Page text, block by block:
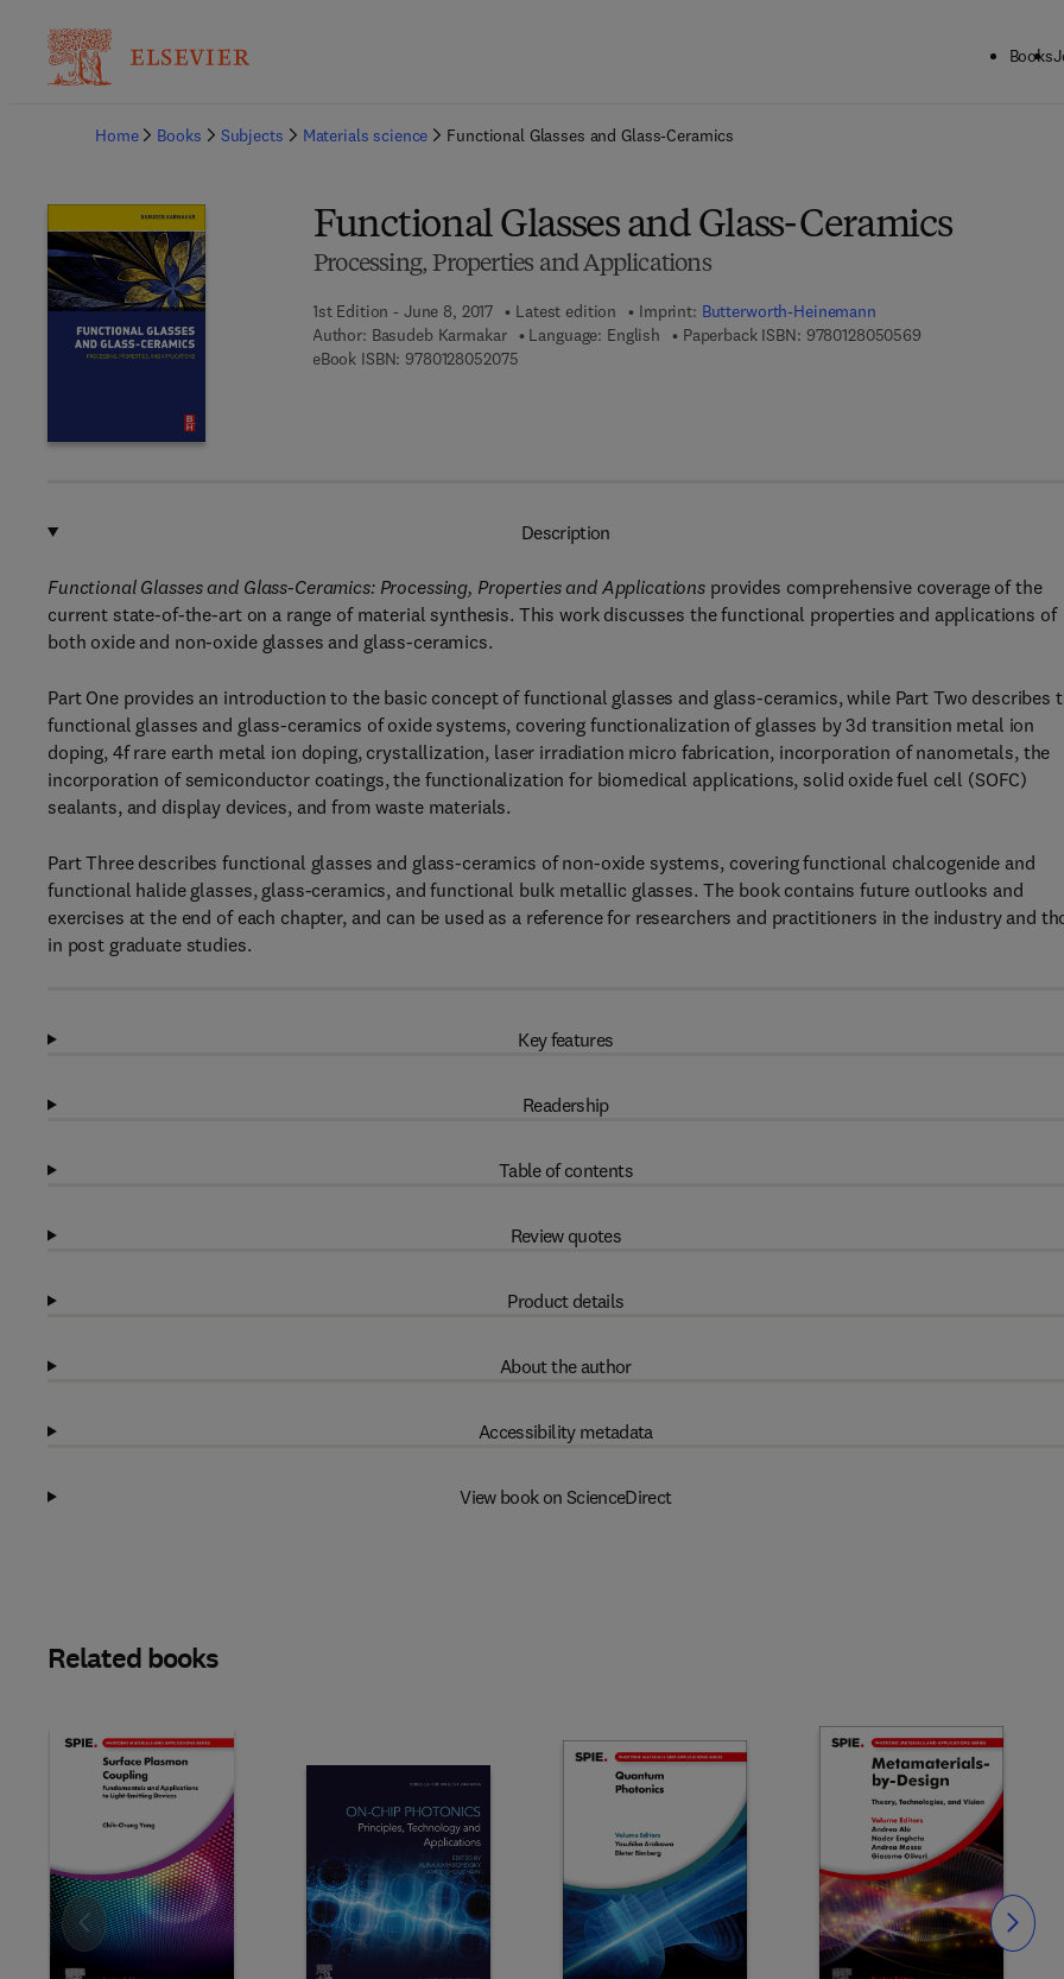
Books
Home
Books Subjects Materials science Functional Glasses and Glass-Ceramics
Functional Glasses and Glass-Ceramics
Processing, Properties and Applications
1st Edition - June 8, 2017 Latest edition Imprint: Butterworth-Heinemann
Author: Basudeb Karmakar Language: English Paperback ISBN: 97801280505699 7 8 - 0 - 1 2 - 8 0
eBook ISBN: 97801280520759 7 8 - 0 - 1 2 - 8 0 5 2 0 7 - 5
Description
Functional Glasses and Glass-Ceramics: Processing, Properties and Applications provides comprehensive coverage of the
current state-of-the-art on a range of material synthesis. This work discusses the functional properties and applications of
both oxide and non-oxide glasses and glass-ceramics.
Part One provides an introduction to the basic concept of functional glasses and glass-ceramics, while Part Two describes
functional glasses and glass-ceramics of oxide systems, covering functionalization of glasses by 3d transition metal ion
doping, 4f rare earth metal ion doping, crystallization, laser irradiation micro fabrication, incorporation of nanometals, the
incorporation of semiconductor coatings, the functionalization for biomedical applications, solid oxide fuel cell (SOFC)
sealants, and display devices, and from waste materials.
Part Three describes functional glasses and glass-ceramics of non-oxide systems, covering functional chalcogenide and
functional halide glasses, glass-ceramics, and functional bulk metallic glasses. The book contains future outlooks and
exercises at the end of each chapter, and can be used as a reference for researchers and practitioners in the industry and
in post graduate studies.
Key features
Readership
Table of contents
Review quotes
Product details
About the author
Accessibility metadata
View book on ScienceDirect
Related books
Slide Slide